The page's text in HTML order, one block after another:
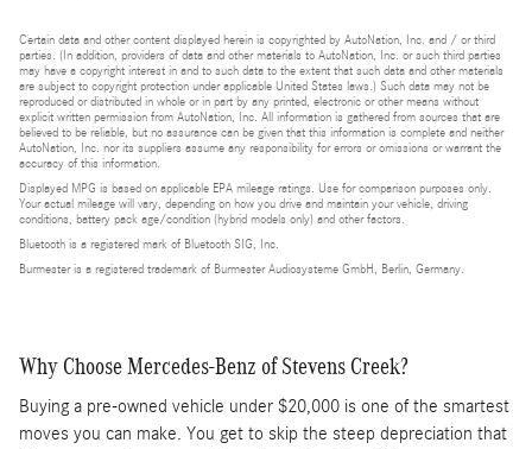
Certain data and other content displayed herein is copyrighted by AutoNation, Inc. and / or third
parties. (In addition, providers of data and other materials to AutoNation, Inc. or such third parties
may have a copyright interest in and to such data to the extent that such data and other materials
are subject to copyright protection under applicable United States laws.) Such data may not be
reproduced or distributed in whole or in part by any printed, electronic or other means without
explicit written permission from AutoNation, Inc. All information is gathered from sources that are
believed to be reliable, but no assurance can be given that this information is complete and neither
AutoNation, Inc. nor its suppliers assume any responsibility for errors or omissions or warrant the
accuracy of this information.
Displayed MPG is based on applicable EPA mileage ratings. Use for comparison purposes only.
Your actual mileage will vary, depending on how you drive and maintain your vehicle, driving
conditions, battery pack age/condition (hybrid models only) and other factors.
Bluetooth is a registered mark of Bluetooth SIG, Inc.
Burmester is a registered trademark of Burmester Audiosysteme GmbH, Berlin, Germany.
Why Choose Mercedes-Benz of Stevens Creek?
Buying a pre-owned vehicle under $20,000 is one of the smartest
moves you can make. You get to skip the steep depreciation that